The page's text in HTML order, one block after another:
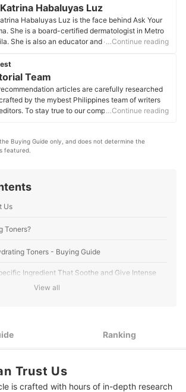
Habaluyas Luz
Habaluyas Luz is the face behind Ask Your
She is a board-certified dermatologist in Metro
She is also an educator and digital creator on
Dermatological Society and offers online
consultations. You can also catch her on her
Facebook, and YouTube channel.
Katrina Habaluyas Luz's Profile
…Continue reading
Team
articles are carefully researched
by the mybest Philippines team of writers
To stay true to our company’s mission and
content stays factual and useful.
Team's Profile
…Continue reading
Buying Guide only, and does not determine the
featured.
Us
Toners?
Toners - Buying Guide
Ingredient That Soothe and Give Intense
View all
Ranking
Trust Us
is crafted with hours of in-depth research